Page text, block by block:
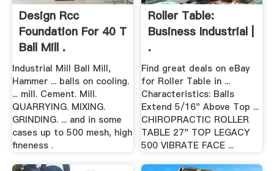
Design Rcc
Foundation For 40 T
Ball Mill .
Industrial Mill Ball Mill,
Hammer ... balls on cooling.
... mill. Cement. Mill.
QUARRYING. MIXING.
GRINDING. ... and in some
cases up to 500 mesh, high
fineness .
Roller Table:
Business Industrial |
.
Find great deals on eBay
for Roller Table in ...
Characteristics: Balls
Extend 5/16" Above Top ...
CHIROPRACTIC ROLLER
TABLE 27" TOP LEGACY
500 VIBRATE FACE ...